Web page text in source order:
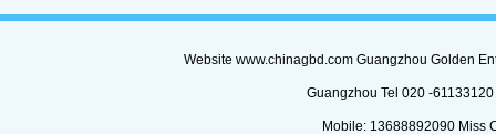
Website www.chinagbd.com Guangzhou Golden
Guangzhou Tel 020 -
Mobile: 13688892090 Miss